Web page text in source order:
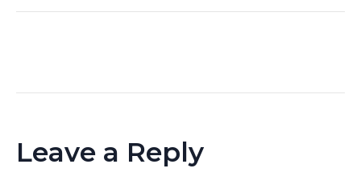
Leave a Reply